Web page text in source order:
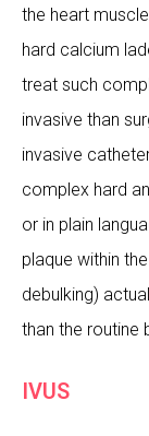
the heart
hard calcium
treat such
invasive than
invasive
complex hard
or in plain
plaque within
debulking)
than the routine
IVUS